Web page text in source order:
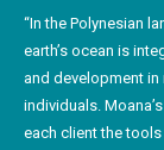
“In the Polynesian
earth’s ocean is
and development
individuals.
each client the